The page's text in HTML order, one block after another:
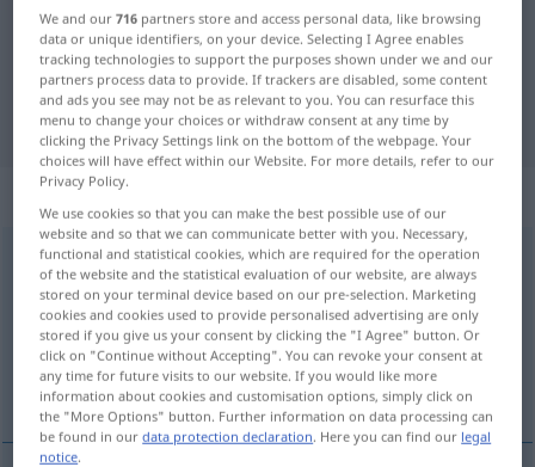
German-Danish translation for
"denn"
"denn" Danish translation
„denn“
denn
Overview of all translations
(For more details, click/tap on the translation)
for, thi, da
We and our716 partners store and access personal data, like browsing
data or unique identifiers, on your device. Selecting I Agree enables
tracking technologies to support the purposes shown under we and our
partners process data to provide. If trackers are disabled, some content
and ads you see may not be as relevant to you. You can resurface this
menu to change your choices or withdraw consent at any time by
clicking the Privacy Settings link on the bottom of the webpage. Your
choices will have effect within our Website. For more details, refer to our
Privacy Policy.
We use cookies so that you can make the best possible use of our
website and so that we can communicate better with you. Necessary,
functional and statistical cookies, which are required for the operation
of the website and the statistical evaluation of our website, are always
stored on your terminal device based on our pre-selection. Marketing
cookies and cookies used to provide personalised advertising are only
stored if you give us your consent by clicking the "I Agree" button. Or
click on "Continue without Accepting". You can revoke your consent at
any time for future visits to our website. If you would like more
information about cookies and customisation options, simply click on
the "More Options" button. Further information on data processing can
be found in ourdata protection declaration. Here you can find our legal
notice.